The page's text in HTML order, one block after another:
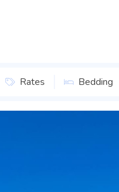
Rates Bedding